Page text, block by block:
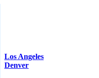
Los Angeles
Denver